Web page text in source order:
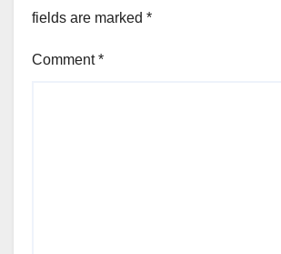
fields are marked *
Comment*